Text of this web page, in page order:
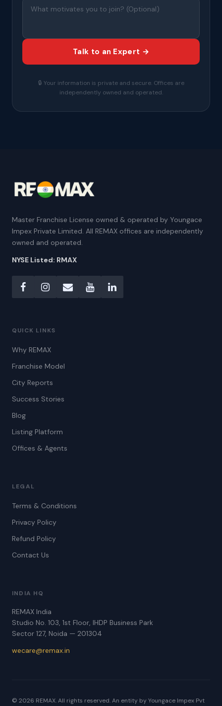
Talk to an Expert →
🔒 Your information is private and secure. Offices are
independently owned and operated.
Master Franchise License owned & operated by Youngace
Impex Private Limited. All REMAX offices are independently
owned and operated.
NYSE Listed: RMAX
QUICK LINKS
Why REMAX
Franchise Model
City Reports
Success Stories
Blog
Listing Platform
Offices & Agents
LEGAL
Terms & Conditions
Privacy Policy
Refund Policy
Contact Us
INDIA HQ
REMAX India
Studio No. 103, 1st Floor, IHDP Business Park
Sector 127, Noida — 201304
wecare@remax.in
© 2026 REMAX. All rights reserved. An entity by Youngace Impex Pvt